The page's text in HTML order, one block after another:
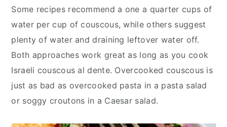
Some recipes recommend a one a quarter cups of
water per cup of couscous, while others suggest
plenty of water and draining leftover water off.
Both approaches work great as long as you cook
Israeli couscous al dente. Overcooked couscous is
just as bad as overcooked pasta in a pasta salad
or soggy croutons in a Caesar salad.